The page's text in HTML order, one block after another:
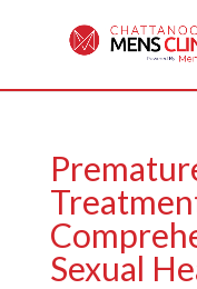
Sexual